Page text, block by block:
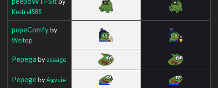
Kestrel585
pepeComfyby
Weitop
Pepega byasaage
PepegebyAgvuie